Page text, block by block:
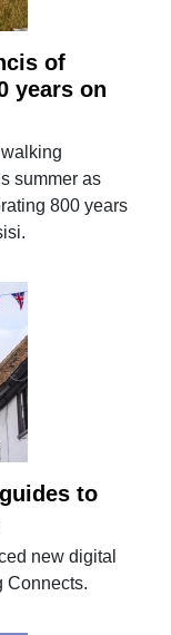
of
years on
summer as
800 years
to
new digital
Connects.